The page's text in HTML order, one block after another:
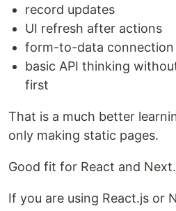
record updates
UI refresh after actions
form-to-data connection
basic API thinking
first
That is a much better
only making static pages.
Good fit for React and
If you are using React.js or